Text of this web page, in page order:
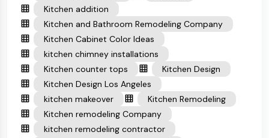
Kitchen addition
Kitchen and Bathroom Remodeling Company
Kitchen Cabinet Color Ideas
kitchen chimney installations
Kitchen counter tops
Kitchen Design
Kitchen Design Los Angeles
kitchen makeover
Kitchen Remodeling
Kitchen remodeling Company
kitchen remodeling contractor